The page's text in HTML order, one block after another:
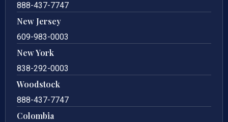
888-437-7747
New Jersey
609-983-0003
New York
838-292-0003
Woodstock
888-437-7747
Colombia